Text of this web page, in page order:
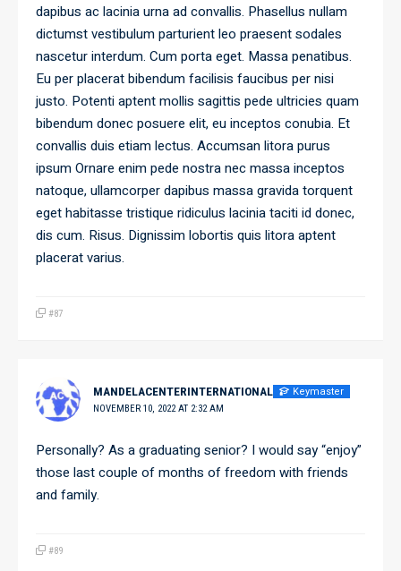
dapibus ac lacinia urna ad convallis. Phasellus nullam
dictumst vestibulum parturient leo praesent sodales
nascetur interdum. Cum porta eget. Massa penatibus.
Eu per placerat bibendum facilisis faucibus per nisi
justo. Potenti aptent mollis sagittis pede ultricies quam
bibendum donec posuere elit, eu inceptos conubia. Et
convallis duis etiam lectus. Accumsan litora purus
ipsum Ornare enim pede nostra nec massa inceptos
natoque, ullamcorper dapibus massa gravida torquent
eget habitasse tristique ridiculus lacinia taciti id donec,
dis cum. Risus. Dignissim lobortis quis litora aptent
placerat varius.
#87
MANDELACENTERINTERNATIONAL Keymaster
NOVEMBER 10, 2022 AT 2:32 AM
Personally? As a graduating senior? I would say “enjoy”
those last couple of months of freedom with friends
and family.
#89